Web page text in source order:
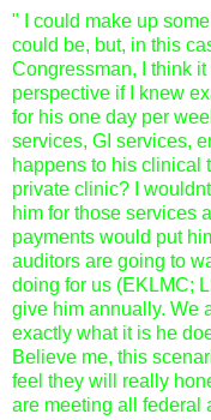
" I could make up
could be, but, in this
Congressman, I think
perspective if I knew
for his one day per
services, GI services,
happens to his clinical
private clinic? I
him for those services
payments would put
auditors are going to
doing for us (EKLMC;
give him annually. We
exactly what it is he
Believe me, this
feel they will really
are meeting all federal